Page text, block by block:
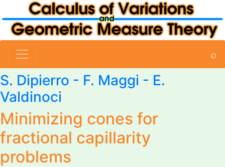
⌕
S. Dipierro - F. Maggi - E.
Valdinoci
Minimizing cones for
fractional capillarity
problems